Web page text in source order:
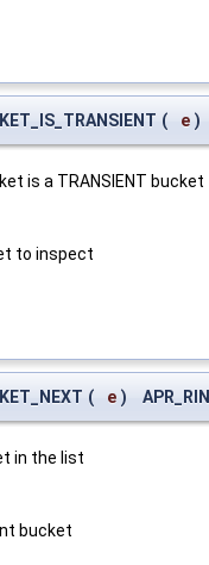
( e )
is a TRANSIENT bucket
to inspect
( e )
in the list
bucket